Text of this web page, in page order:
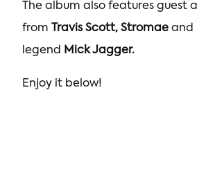
The album also features guest
from Travis Scott, Stromae and
legend Mick Jagger.
Enjoy it below!